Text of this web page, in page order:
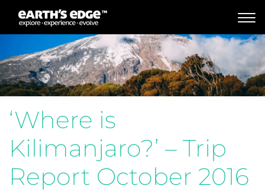
MAIN NAVIGATION
‘Where is
Kilimanjaro?’ – Trip
Report October 2016